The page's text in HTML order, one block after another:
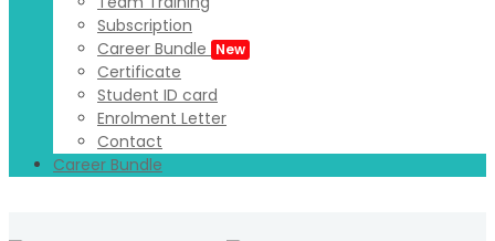
Subscription
Career Bundle New
Certificate
Student ID card
Enrolment Letter
Contact
Career Bundle